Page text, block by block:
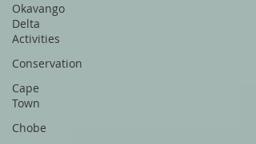
Okavango
Delta
Activities
Conservation
Cape
Town
Chobe